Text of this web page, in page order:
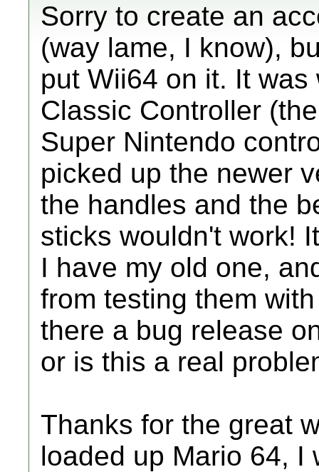
Sorry to create an
(way lame, I know),
put Wii64 on it. It
Classic Controller
Super Nintendo
picked up the newer
the handles and the
sticks wouldn't work!
I have my old one,
from testing them
there a bug release
or is this a real
Thanks for the great
loaded up Mario 64, I